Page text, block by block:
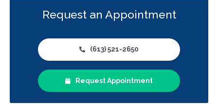
Request an Appointment
(613) 521-2650
Request Appointment